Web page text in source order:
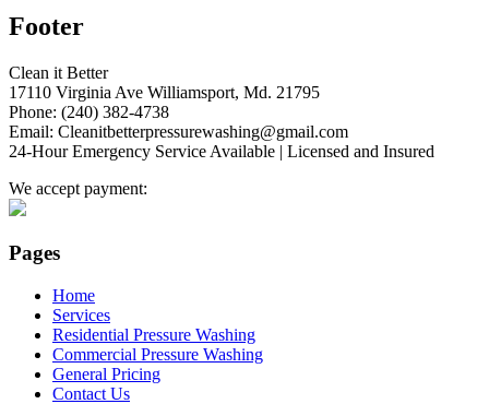
Footer
Clean it Better
17110 Virginia Ave Williamsport, Md. 21795
Phone: (240) 382-4738
Email: Cleanitbetterpressurewashing@gmail.com
24-Hour Emergency Service Available | Licensed and Insured
We accept payment:
Pages
Home
Services
Residential Pressure Washing
Commercial Pressure Washing
General Pricing
Contact Us